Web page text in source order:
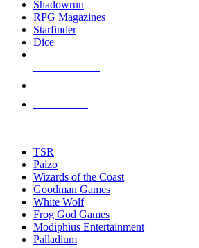
touch
Shadowrun
RPG Magazines
Starfinder
Dice
TSR
Paizo
Wizards of the Coast
Goodman Games
White Wolf
Frog God Games
Modiphius Entertainment
Palladium